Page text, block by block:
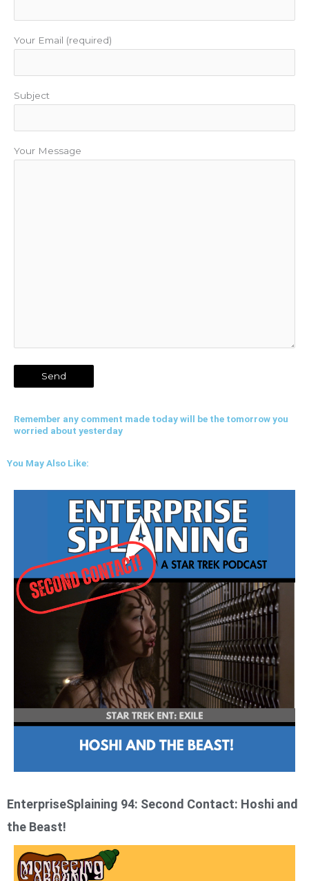
m
t
Your Email (required)
Subject
Your Message
Remember any comment made today will be the tomorrow you
worried about yesterday
You May Also Like:
EnterpriseSplaining 94: Second Contact: Hoshi and
the Beast!